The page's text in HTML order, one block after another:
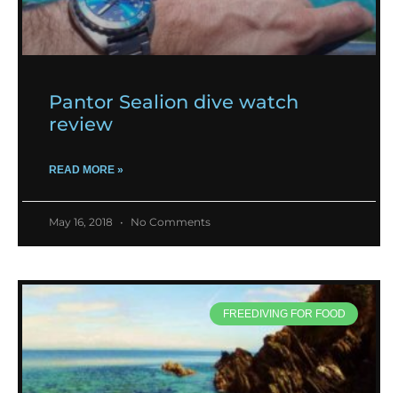
Pantor Sealion dive watch
review
READ MORE »
May 16, 2018 No Comments
FREEDIVING FOR FOOD